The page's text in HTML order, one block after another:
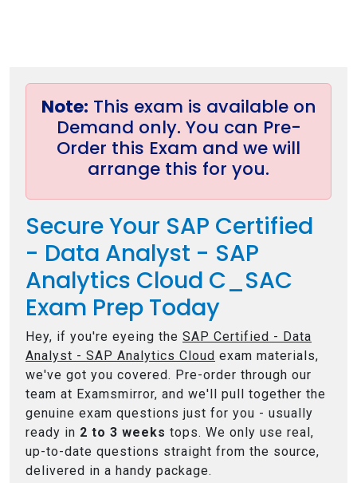
Note: This exam is available on
Demand only. You can Pre-
Order this Exam and we will
arrange this for you.
Secure Your SAP Certified
- Data Analyst - SAP
Analytics Cloud C_SAC
Exam Prep Today
Hey, if you're eyeing the SAP Certified - Data
Analyst - SAP Analytics Cloud exam materials,
we've got you covered. Pre-order through our
team at Examsmirror, and we'll pull together the
genuine exam questions just for you - usually
ready in 2 to 3 weeks tops. We only use real,
up-to-date questions straight from the source,
delivered in a handy package.